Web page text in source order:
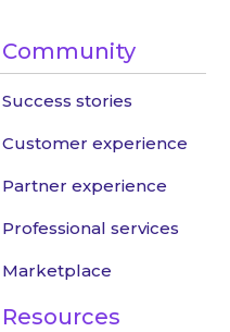
Community
Success stories
Customer experience
Partner experience
Professional services
Marketplace
Resources